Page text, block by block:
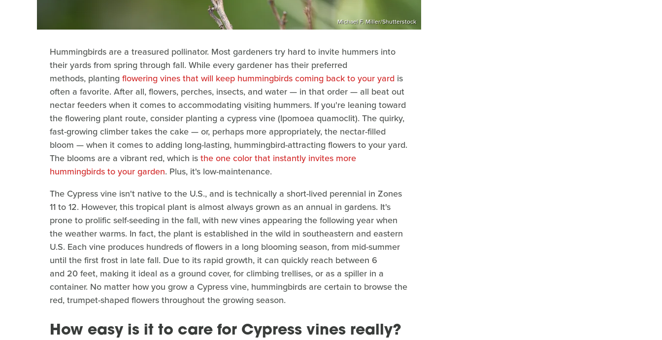
Michael F. Miller/Shutterstock
Hummingbirds are a treasured pollinator. Most gardeners try hard to invite hummers into
their yards from spring through fall. While every gardener has their preferred
methods, planting flowering vines that will keep hummingbirds coming back to your yard is
often a favorite. After all, flowers, perches, insects, and water — in that order — all beat out
nectar feeders when it comes to accommodating visiting hummers. If you're leaning toward
the flowering plant route, consider planting a cypress vine (Ipomoea quamoclit). The quirky,
fast-growing climber takes the cake — or, perhaps more appropriately, the nectar-filled
bloom — when it comes to adding long-lasting, hummingbird-attracting flowers to your yard.
The blooms are a vibrant red, which isthe one color that instantly invites more
hummingbirds to your garden. Plus, it's low-maintenance.
The Cypress vine isn't native to the U.S., and is technically a short-lived perennial in Zones
11 to 12. However, this tropical plant is almost always grown as an annual in gardens. It's
prone to prolific self-seeding in the fall, with new vines appearing the following year when
the weather warms. In fact, the plant is established in the wild in southeastern and eastern
U.S. Each vine produces hundreds of flowers in a long blooming season, from mid-summer
until the first frost in late fall. Due to its rapid growth, it can quickly reach between 6
and 20 feet, making it ideal as a ground cover, for climbing trellises, or as a spiller in a
container. No matter how you grow a Cypress vine, hummingbirds are certain to browse the
red, trumpet-shaped flowers throughout the growing season.
How easy is it to care for Cypress vines really?